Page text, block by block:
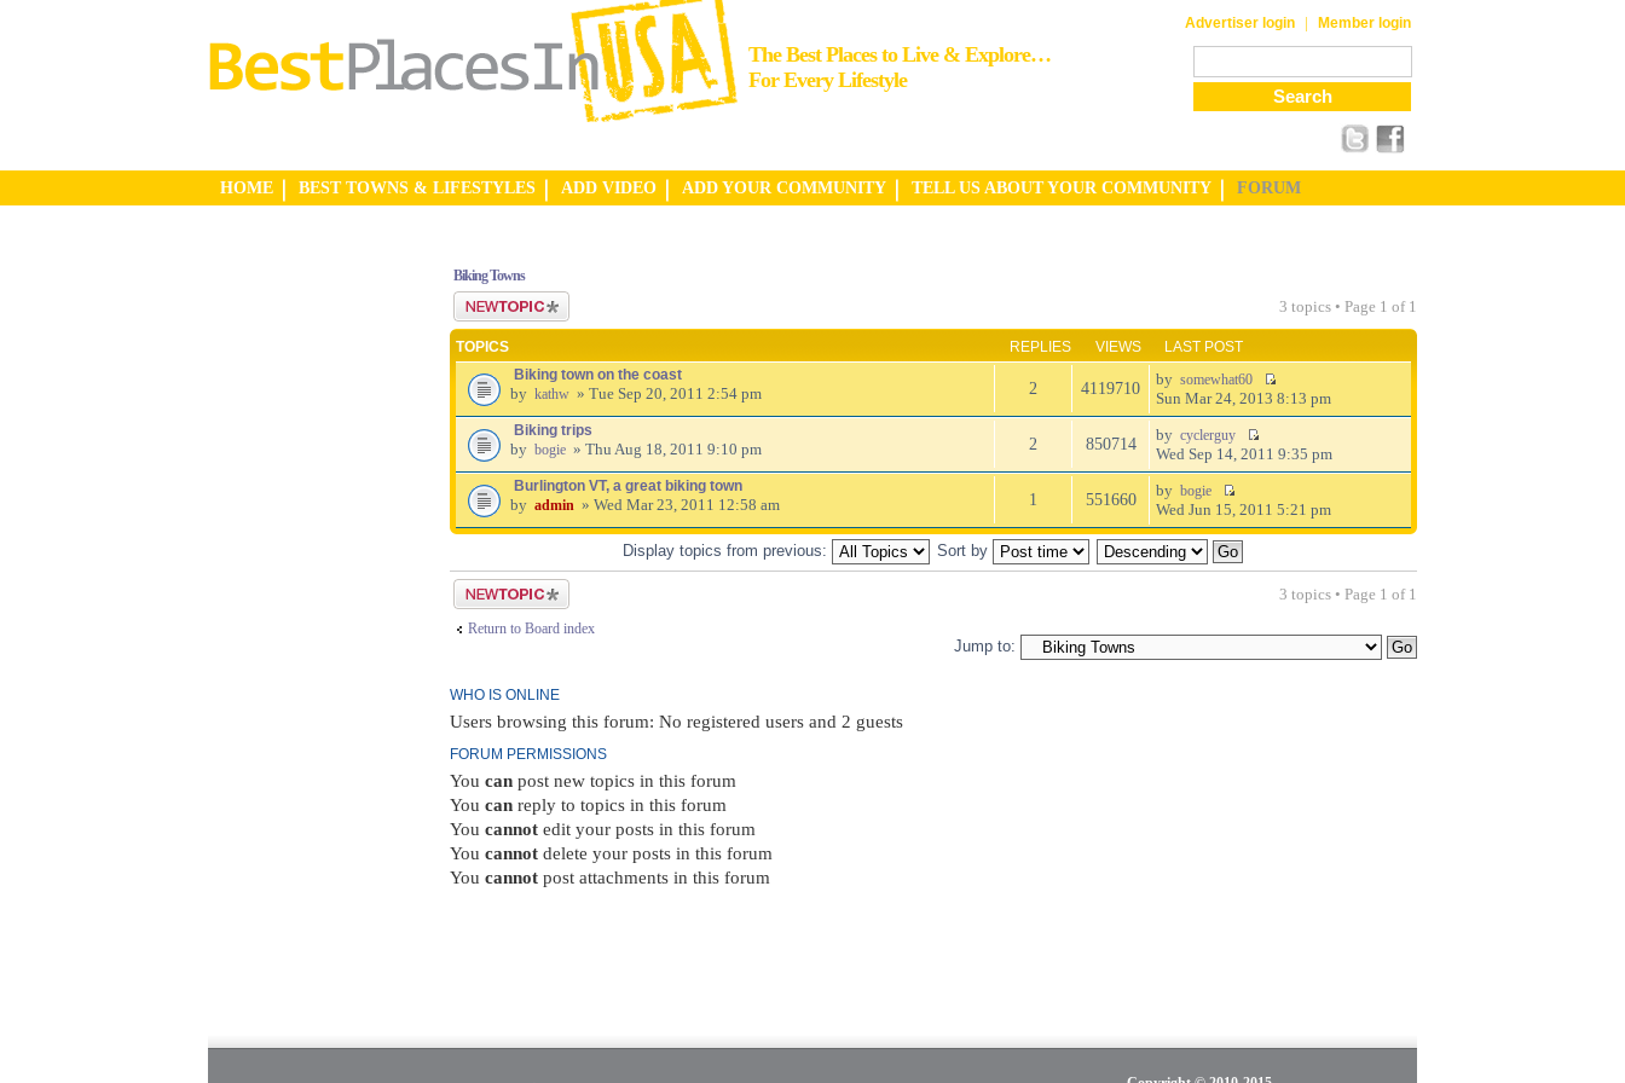
The Best Places to Live & Explore…
For Every Lifestyle
Advertiser login | Member login
HOME BEST TOWNS & LIFESTYLES ADD VIDEO ADD YOUR COMMUNITY TELL US ABOUT YOUR COMMUNITY FORUM
Biking Towns
Post a new topic
3 topics • Page 1 of 1
TOPICS REPLIES VIEWS
LAST POST
Biking town on the coast
by kathw » Tue Sep 20, 2011 2:54 pm 2 4119710 by somewhat60
Sun Mar 24, 2013 8:13 pm
Biking trips
by bogie » Thu Aug 18, 2011 9:10 pm 2 850714 by cyclerguy
Wed Sep 14, 2011 9:35 pm
Burlington VT, a great biking town
by admin » Wed Mar 23, 2011 12:58 am 1 551660 by bogie
Wed Jun 15, 2011 5:21 pm
Display topics from previous: Sort by
Post a new topic 3 topics • Page 1 of 1
Return to Board index
Jump to:
WHO IS ONLINE
Users browsing this forum: No registered users and 2 guests
FORUM PERMISSIONS
You can post new topics in this forum
You can reply to topics in this forum
You cannot edit your posts in this forum
You cannot delete your posts in this forum
You cannot post attachments in this forum